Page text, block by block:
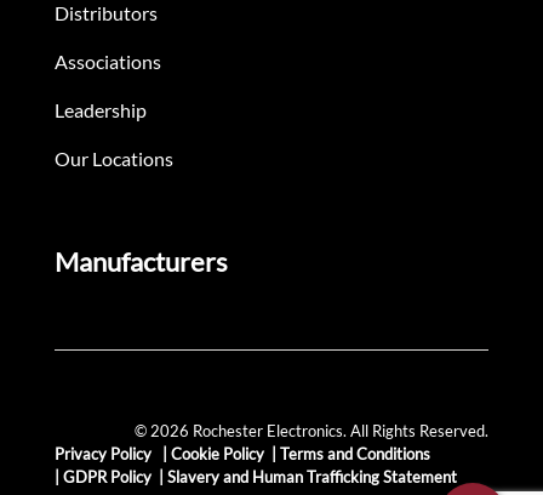
Distributors
Associations
Leadership
Our Locations
Manufacturers
© 2026 Rochester Electronics. All Rights Reserved.
Privacy Policy
Cookie Policy
Terms and Conditions
GDPR Policy Slavery and Human Trafficking Statement